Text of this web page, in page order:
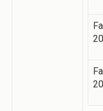
Fall
Fall